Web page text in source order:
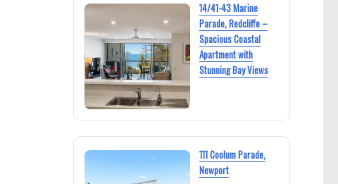
14/41-43 Marine
Parade, Redcliffe –
Spacious Coastal
Apartment with
Stunning Bay Views
111 Coolum Parade,
Newport